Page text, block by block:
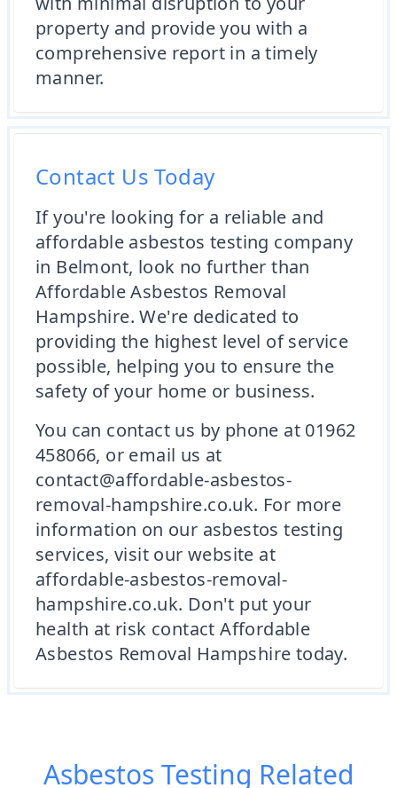
property and provide you with a
comprehensive report in a timely
manner.
Contact Us Today
If you're looking for a reliable and
affordable asbestos testing company
in Belmont, look no further than
Affordable Asbestos Removal
Hampshire. We're dedicated to
providing the highest level of service
possible, helping you to ensure the
safety of your home or business.
You can contact us by phone at 01962
458066, or email us at
contact@affordable-asbestos-
removal-hampshire.co.uk. For more
information on our asbestos testing
services, visit our website at
affordable-asbestos-removal-
hampshire.co.uk. Don't put your
health at risk contact Affordable
Asbestos Removal Hampshire today.
Asbestos Testing Related